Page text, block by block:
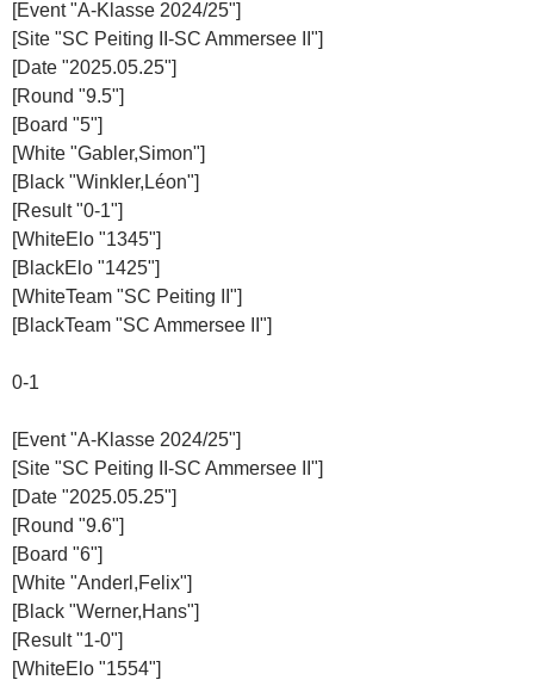
[Event "A-Klasse 2024/25"]
[Site "SC Peiting II-SC Ammersee II"]
[Date "2025.05.25"]
[Round "9.5"]
[Board "5"]
[White "Gabler,Simon"]
[Black "Winkler,Léon"]
[Result "0-1"]
[WhiteElo "1345"]
[BlackElo "1425"]
[WhiteTeam "SC Peiting II"]
[BlackTeam "SC Ammersee II"]
0-1
[Event "A-Klasse 2024/25"]
[Site "SC Peiting II-SC Ammersee II"]
[Date "2025.05.25"]
[Round "9.6"]
[Board "6"]
[White "Anderl,Felix"]
[Black "Werner,Hans"]
[Result "1-0"]
[WhiteElo "1554"]